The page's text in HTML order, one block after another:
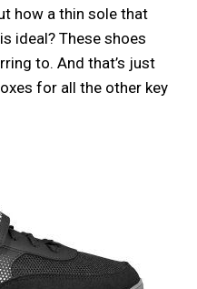
how a thin sole that
ideal? These shoes
to. And that’s just
for all the other key